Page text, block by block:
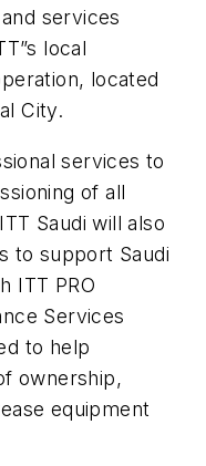
services
local
located
City.
services to
of all
Saudi will also
to support Saudi
ITT PRO
Services
to help
ownership,
equipment